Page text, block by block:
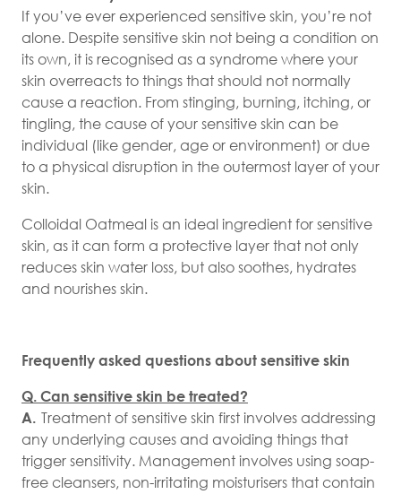
If you’ve ever experienced sensitive skin, you’re not
alone. Despite sensitive skin not being a condition on
its own, it is recognised as a syndrome where your
skin overreacts to things that should not normally
cause a reaction. From stinging, burning, itching, or
tingling, the cause of your sensitive skin can be
individual (like gender, age or environment) or due
to a physical disruption in the outermost layer of your
skin.
Colloidal Oatmeal is an ideal ingredient for sensitive
skin, as it can form a protective layer that not only
reduces skin water loss, but also soothes, hydrates
and nourishes skin.
Frequently asked questions about sensitive skin
Q. Can sensitive skin be treated?
A. Treatment of sensitive skin first involves addressing
any underlying causes and avoiding things that
trigger sensitivity. Management involves using soap-
free cleansers, non-irritating moisturisers that contain